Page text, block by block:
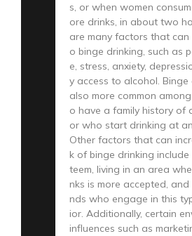
s, or when women
ore drinks, in about two
are many factors that
o binge drinking, such as
e, stress, anxiety,
y access to alcohol. Binge
also more common
o have a family history of
or who start drinking at
Other factors that can
k of binge drinking
teem, living in an area
nks is more accepted,
nds who engage in this
ior. Additionally, certain
influences such as